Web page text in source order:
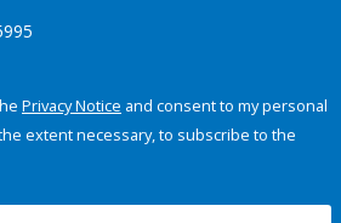
Privacy Notice and consent to my personal
extent necessary, to subscribe to the